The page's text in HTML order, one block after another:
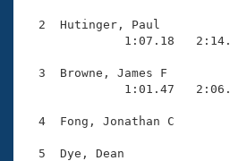
Workout Tracking
SWIMMER Magazine
Eligibility Policy
Open Water Central
Club Central
2  Hutinger, Paul
1:07.18
3  Browne, James F
1:01.47
4  Fong, Jonathan C
5  Dye, Dean